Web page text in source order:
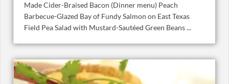
Made Cider-Braised Bacon (Dinner menu) Peach
Barbecue-Glazed Bay of Fundy Salmon on East Texas
Field Pea Salad with Mustard-Sautéed Green Beans ...